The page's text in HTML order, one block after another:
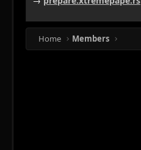
Home Members